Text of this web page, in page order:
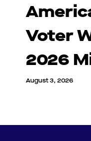
Voter
2026
August 3, 2026